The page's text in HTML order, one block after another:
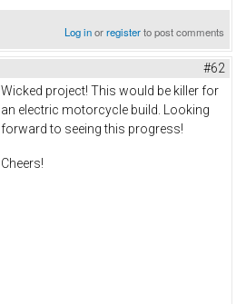
Log inorregisterto post comments
#62
Wicked project! This would be killer for
an electric motorcycle build. Looking
forward to seeing this progress!
Cheers!